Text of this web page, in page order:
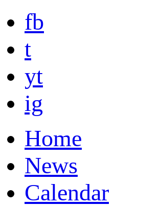
fb
t
yt
ig
Home
News
Calendar